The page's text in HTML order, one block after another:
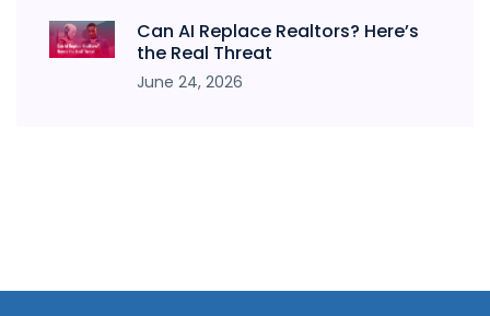
Can AI Replace Realtors? Here’s
the Real Threat
June 24, 2026